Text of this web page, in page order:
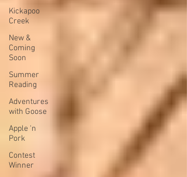
Kickapoo
Creek
New &
Coming
Soon
Summer
Reading
Adventures
with Goose
Apple 'n
Pork
Contest
Winner